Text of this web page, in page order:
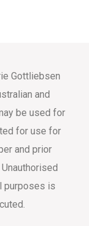
Gottliebsen
and
be used for
for use for
and prior
purposes is